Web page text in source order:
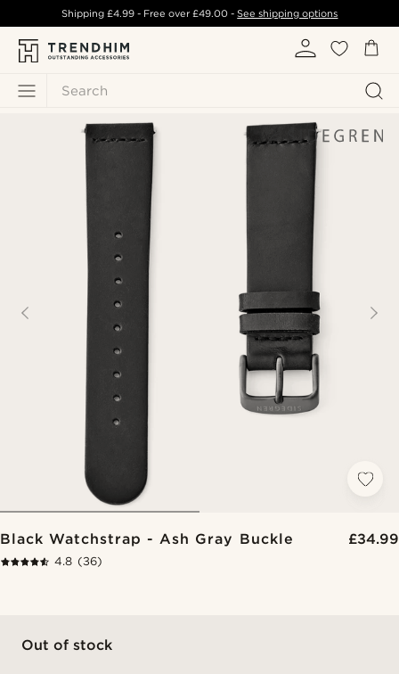
Search
Shipping £4.99- Free over£49.00 -See shipping options
Black Watchstrap - Ash Gray Buckle £34.99
4.8 (36)
Out of stock